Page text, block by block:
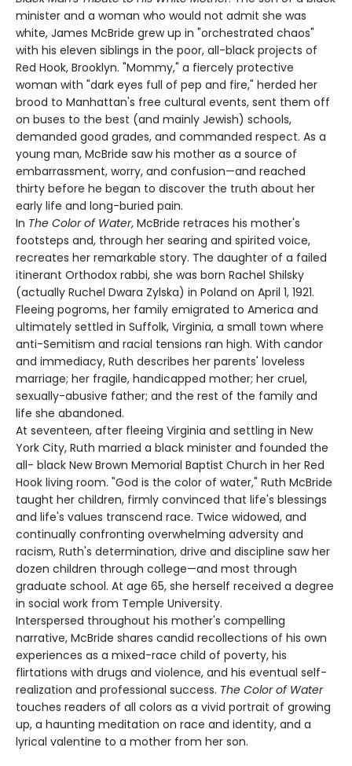
minister and a woman who would not admit she was
white, James McBride grew up in "orchestrated chaos"
with his eleven siblings in the poor, all-black projects of
Red Hook, Brooklyn. "Mommy," a fiercely protective
woman with "dark eyes full of pep and fire," herded her
brood to Manhattan's free cultural events, sent them off
on buses to the best (and mainly Jewish) schools,
demanded good grades, and commanded respect. As a
young man, McBride saw his mother as a source of
embarrassment, worry, and confusion—and reached
thirty before he began to discover the truth about her
early life and long-buried pain.
In The Color of Water, McBride retraces his mother's
footsteps and, through her searing and spirited voice,
recreates her remarkable story. The daughter of a failed
itinerant Orthodox rabbi, she was born Rachel Shilsky
(actually Ruchel Dwara Zylska) in Poland on April 1, 1921.
Fleeing pogroms, her family emigrated to America and
ultimately settled in Suffolk, Virginia, a small town where
anti-Semitism and racial tensions ran high. With candor
and immediacy, Ruth describes her parents' loveless
marriage; her fragile, handicapped mother; her cruel,
sexually-abusive father; and the rest of the family and
life she abandoned.
At seventeen, after fleeing Virginia and settling in New
York City, Ruth married a black minister and founded the
all- black New Brown Memorial Baptist Church in her Red
Hook living room. "God is the color of water," Ruth McBride
taught her children, firmly convinced that life's blessings
and life's values transcend race. Twice widowed, and
continually confronting overwhelming adversity and
racism, Ruth's determination, drive and discipline saw her
dozen children through college—and most through
graduate school. At age 65, she herself received a degree
in social work from Temple University.
Interspersed throughout his mother's compelling
narrative, McBride shares candid recollections of his own
experiences as a mixed-race child of poverty, his
flirtations with drugs and violence, and his eventual self-
realization and professional success. The Color of Water
touches readers of all colors as a vivid portrait of growing
up, a haunting meditation on race and identity, and a
lyrical valentine to a mother from her son.